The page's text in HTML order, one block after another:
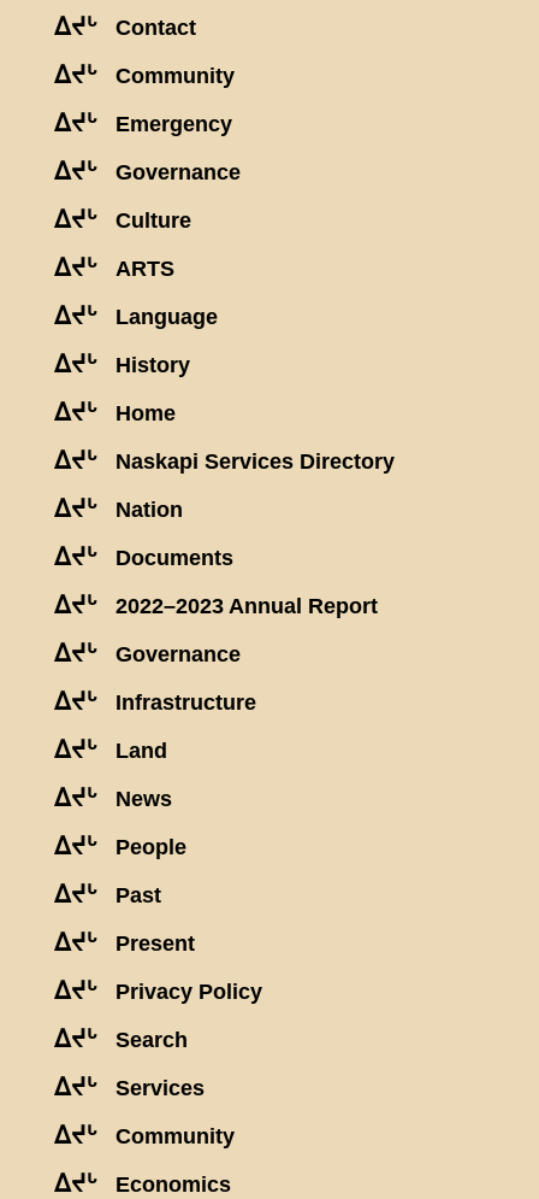
ᐃᔪᒡ Contact
ᐃᔪᒡ Community
ᐃᔪᒡ Emergency
ᐃᔪᒡ Governance
ᐃᔪᒡ Culture
ᐃᔪᒡ ARTS
ᐃᔪᒡ Language
ᐃᔪᒡ History
ᐃᔪᒡ Home
ᐃᔪᒡ Naskapi Services Directory
ᐃᔪᒡ Nation
ᐃᔪᒡ Documents
ᐃᔪᒡ 2022–2023 Annual Report
ᐃᔪᒡ Governance
ᐃᔪᒡ Infrastructure
ᐃᔪᒡ Land
ᐃᔪᒡ News
ᐃᔪᒡ People
ᐃᔪᒡ Past
ᐃᔪᒡ Present
ᐃᔪᒡ Privacy Policy
ᐃᔪᒡ Search
ᐃᔪᒡ Services
ᐃᔪᒡ Community
ᐃᔪᒡ Economics